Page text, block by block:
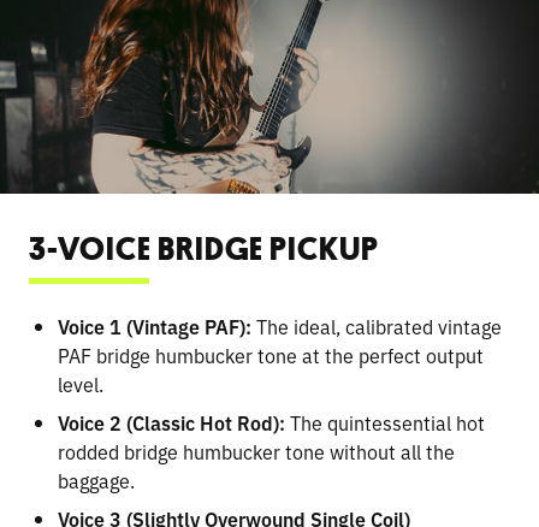
3-VOICE BRIDGE PICKUP
Voice 1 (Vintage PAF): The ideal, calibrated vintage
PAF bridge humbucker tone at the perfect output
level.
Voice 2 (Classic Hot Rod): The quintessential hot
rodded bridge humbucker tone without all the
baggage.
Voice 3 (Slightly Overwound Single Coil)